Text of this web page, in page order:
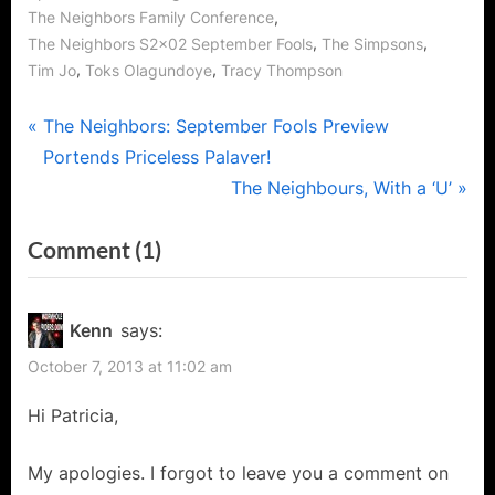
The Neighbors Family Conference,
The Neighbors S2x02 September Fools, The Simpsons,
Tim Jo, Toks Olagundoye, Tracy Thompson
Post
P
r
i
o
u
s
P
t
The Neighbors: September Fools Preview
Portends Priceless Palaver!
N
t
s
The Neighbours, With a ‘U’
Comment (1)on
“The
I
Kenn says:
October 7, 2013 at 11:02 am
Hi Patricia,
My apologies. I forgot to leave you a comment on